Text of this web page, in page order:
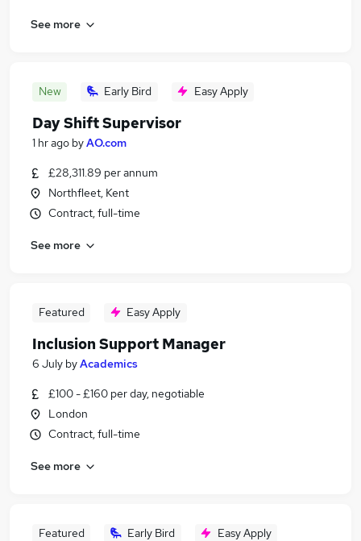
See more
New Early Bird Easy Apply
Day Shift Supervisor
1 hr ago byAO.com
£28,311.89 per annum
Northfleet, Kent
Contract, full-time
See more
Featured Easy Apply
Inclusion Support Manager
6 July byAcademics
£100 - £160 per day, negotiable
London
Contract, full-time
See more
Featured Early Bird Easy Apply